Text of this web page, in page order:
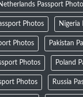
Passport
Photos Nigeria
Photos Pakistan
Photos Poland
Photos Russia